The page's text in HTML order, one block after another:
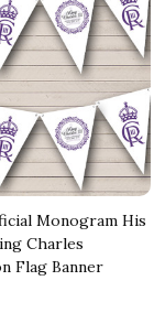
Monogram His
Charles
Flag Banner